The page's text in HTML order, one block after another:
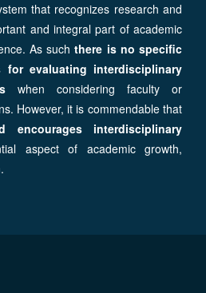
that recognizes research and
and integral part of academic
As suchthere is no specific
for evaluating interdisciplinary
when considering faculty or
However, it is commendable that
encourages interdisciplinary
aspect of academic growth,